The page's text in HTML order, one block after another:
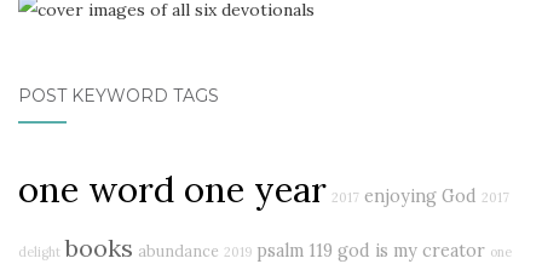
POST KEYWORD TAGS
one word one year 2017 enjoying God 2017
delight books abundance 2019 psalm 119 god is my creator one